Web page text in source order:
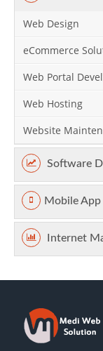
Web Design
eCommerce
Web Portal
Web Hosting
Website
Software
Mobile
Internet